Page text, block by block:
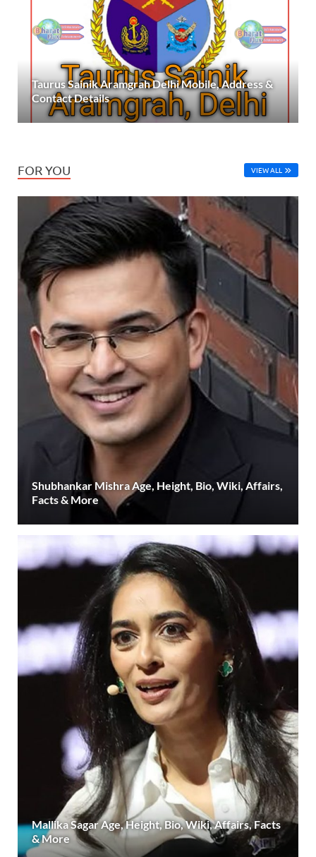
Taurus Sainik Aramgrah Delhi Mobile, Address &
Contact Details
FOR YOU VIEW ALL
Shubhankar Mishra Age, Height, Bio, Wiki, Affairs,
Facts & More
Mallika Sagar Age, Height, Bio, Wiki, Affairs, Facts
& More